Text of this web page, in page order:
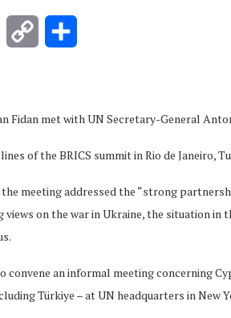
Email
Copy
Fidan met with UN Secretary-General
of the BRICS summit in Rio de Janeiro,
meeting addressed the “strong
views on the war in Ukraine, the situation
convene an informal meeting concerning
Türkiye – at UN headquarters in New